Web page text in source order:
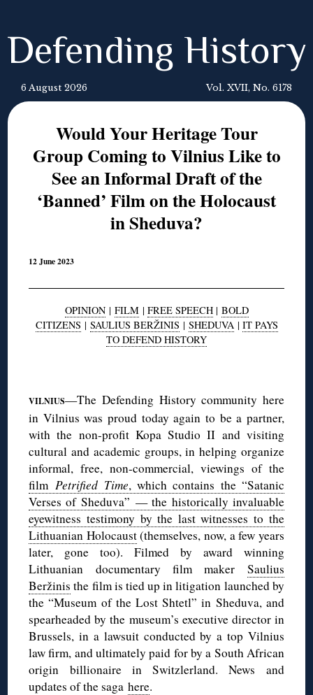
Defending History
6 August 2026 Vol. XVII, No. 6178
Would Your Heritage Tour
Group Coming to Vilnius Like to
See an Informal Draft of the
‘Banned’ Film on the Holocaust
in Sheduva?
12 June 2023
OPINION| FILM| FREE SPEECH| BOLD
CITIZENS | SAULIUS BERŽINIS | SHEDUVA | IT PAYS
TO DEFEND HISTORY
VILNIUS—The Defending History community here
in Vilnius was proud today again to be a partner,
with the non-profit Kopa Studio II and visiting
cultural and academic groups, in helping organize
informal, free, non-commercial, viewings of the
filmPetrified Time, which contains the “Satanic
Verses of Sheduva” — the historically invaluable
eyewitness testimony by the last witnesses to the
Lithuanian Holocaust(themselves, now, a few years
later, gone too). Filmed by award winning
Lithuanian documentary film maker Saulius
Beržinis the film is tied up in litigation launched by
the “Museum of the Lost Shtetl” in Sheduva, and
spearheaded by the museum’s executive director in
Brussels, in a lawsuit conducted by a top Vilnius
law firm, and ultimately paid for by a South African
origin billionaire in Switzlerland. News and
updates of the sagahere.